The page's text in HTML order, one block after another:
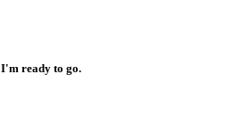
I'm ready to go.